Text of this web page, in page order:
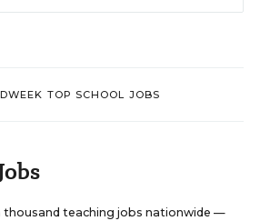
TOP SCHOOL JOBS
thousand teaching jobs nationwide —